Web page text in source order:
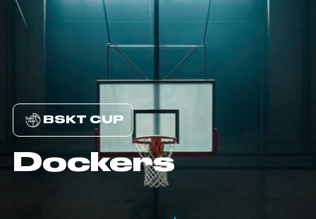
BSKT CUP
Dockers